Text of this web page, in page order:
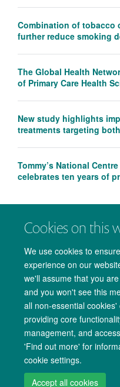
Cookies on this
We use cookies to
experience on our
we'll assume that you
and you won't see this
all non-essential
providing core
management, and
'Find out more' for
cookie settings.
Accept all cookies
Combination of tobacco
further reduce smoking
The Global Health
of Primary Care Health
New study highlights
treatments targeting
Tommy’s National
celebrates ten years of
Copyright Statement Data
Accessibility